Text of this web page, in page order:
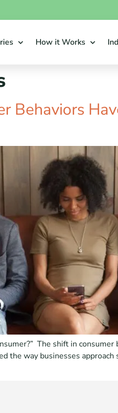
How it Works
Behaviors
The shift in
the way businesses